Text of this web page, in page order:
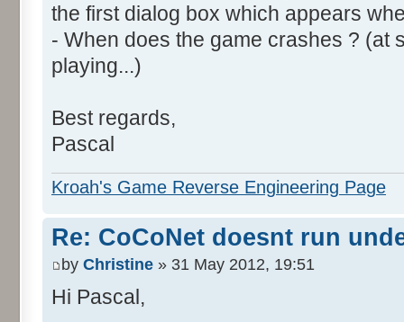
the first dialog box which appears
- When does the game crashes ? (at
playing...)
Best regards,
Pascal
Kroah's Game Reverse Engineering Page
Re: CoCoNet doesnt run
by Christine » 31 May 2012, 19:51
Hi Pascal,